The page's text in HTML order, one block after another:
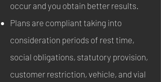
occur and you obtain better results.
Plans are compliant taking into
consideration periods of rest time,
social obligations, statutory provision,
customer restriction, vehicle, and vial